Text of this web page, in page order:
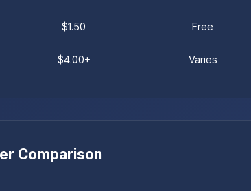
$1.50 Free
$4.00+ Varies
Comparison